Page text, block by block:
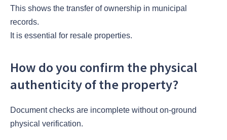
This shows the transfer of ownership in municipal
records.
It is essential for resale properties.
How do you confirm the physical
authenticity of the property?
Document checks are incomplete without on-ground
physical verification.